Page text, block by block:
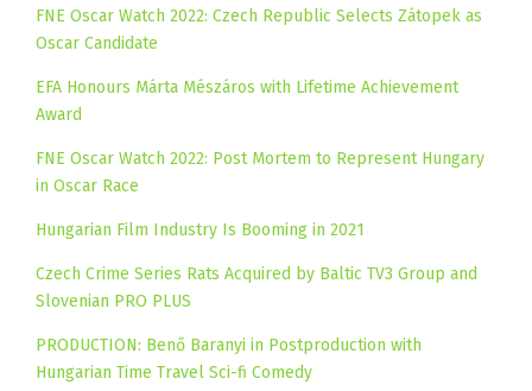
FNE Oscar Watch 2022: Czech Republic Selects Zátopek as
Oscar Candidate
EFA Honours Márta Mészáros with Lifetime Achievement
Award
FNE Oscar Watch 2022: Post Mortem to Represent Hungary
in Oscar Race
Hungarian Film Industry Is Booming in 2021
Czech Crime Series Rats Acquired by Baltic TV3 Group and
Slovenian PRO PLUS
PRODUCTION: Benő Baranyi in Postproduction with
Hungarian Time Travel Sci-fi Comedy